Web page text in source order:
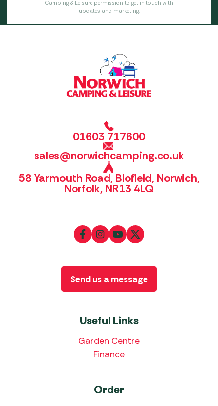
Camping & Leisure permission to get in touch with
updates and marketing.
01603 717600
sales@norwichcamping.co.uk
58 Yarmouth Road, Blofield, Norwich,
Norfolk, NR13 4LQ
Useful Links
Garden Centre
Finance
Order
Send us a message